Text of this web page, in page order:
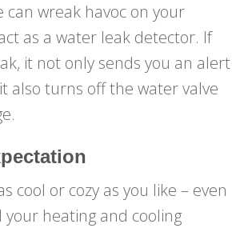
can wreak havoc on your
as a water leak detector. If
it not only sends you an alert
also turns off the water valve
cool or cozy as you like – even
heating and cooling